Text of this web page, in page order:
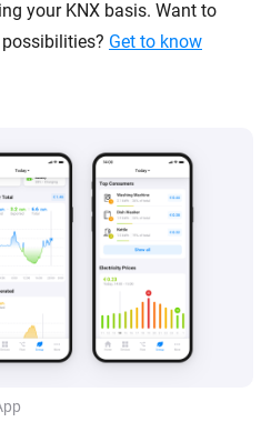
your KNX basis. Want to
Get to know